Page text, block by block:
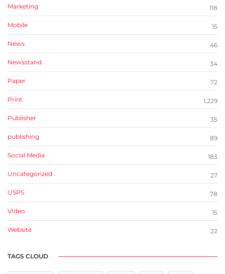
Marketing 118
Mobile 15
News 46
Newsstand 34
Paper 72
Print 1,229
Publisher 35
publishing 89
Social Media 183
Uncategorized 27
USPS 78
VIdeo 15
Website 22
TAGS CLOUD